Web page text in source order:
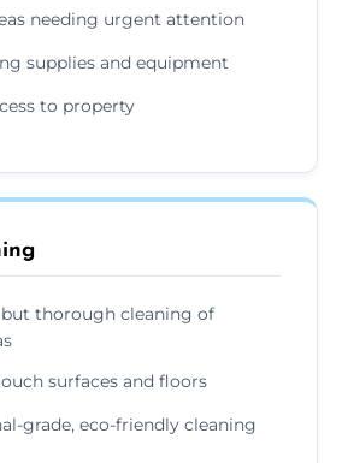
needing urgent attention
supplies and equipment
to property
thorough cleaning of
surfaces and floors
grade, eco-friendly cleaning